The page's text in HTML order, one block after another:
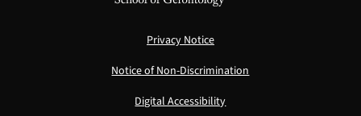
Privacy Notice
Notice of Non-Discrimination
Digital Accessibility